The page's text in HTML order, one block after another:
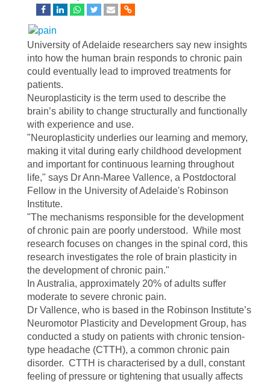
University of Adelaide researchers say new insights
into how the human brain responds to chronic pain
could eventually lead to improved treatments for
patients.
Neuroplasticity is the term used to describe the
brain’s ability to change structurally and functionally
with experience and use.
"Neuroplasticity underlies our learning and memory,
making it vital during early childhood development
and important for continuous learning throughout
life," says Dr Ann-Maree Vallence, a Postdoctoral
Fellow in the University of Adelaide's Robinson
Institute.
"The mechanisms responsible for the development
of chronic pain are poorly understood. While most
research focuses on changes in the spinal cord, this
research investigates the role of brain plasticity in
the development of chronic pain."
In Australia, approximately 20% of adults suffer
moderate to severe chronic pain.
Dr Vallence, who is based in the Robinson Institute’s
Neuromotor Plasticity and Development Group, has
conducted a study on patients with chronic tension-
type headache (CTTH), a common chronic pain
disorder. CTTH is characterised by a dull, constant
feeling of pressure or tightening that usually affects